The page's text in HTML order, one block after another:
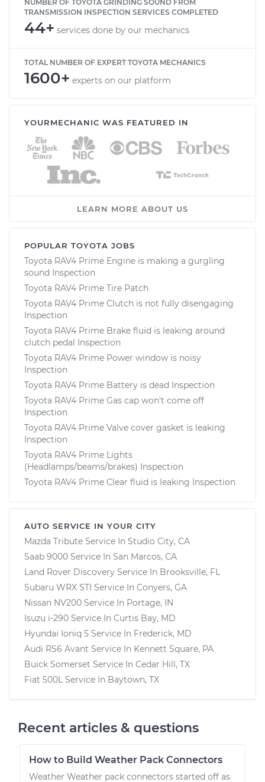
NUMBER OF TOYOTA GRINDING SOUND FROM
TRANSMISSION INSPECTION SERVICES COMPLETED
44+ services done by our mechanics
TOTAL NUMBER OF EXPERT TOYOTA MECHANICS
1600+ experts on our platform
YOURMECHANIC WAS FEATURED IN
LEARN MORE ABOUT US
POPULAR TOYOTA JOBS
Toyota RAV4 Prime Engine is making a gurgling
sound Inspection
Toyota RAV4 Prime Tire Patch
Toyota RAV4 Prime Clutch is not fully disengaging
Inspection
Toyota RAV4 Prime Brake fluid is leaking around
clutch pedal Inspection
Toyota RAV4 Prime Power window is noisy
Inspection
Toyota RAV4 Prime Battery is dead Inspection
Toyota RAV4 Prime Gas cap won't come off
Inspection
Toyota RAV4 Prime Valve cover gasket is leaking
Inspection
Toyota RAV4 Prime Lights
(Headlamps/beams/brakes) Inspection
Toyota RAV4 Prime Clear fluid is leaking Inspection
AUTO SERVICE IN YOUR CITY
Mazda Tribute Service In Studio City, CA
Saab 9000 Service In San Marcos, CA
Land Rover Discovery Service In Brooksville, FL
Subaru WRX STI Service In Conyers, GA
Nissan NV200 Service In Portage, IN
Isuzu i-290 Service In Curtis Bay, MD
Hyundai Ioniq 5 Service In Frederick, MD
Audi RS6 Avant Service In Kennett Square, PA
Buick Somerset Service In Cedar Hill, TX
Fiat 500L Service In Baytown, TX
Recent articles & questions
How to Build Weather Pack Connectors
Weather Weather pack connectors started off as